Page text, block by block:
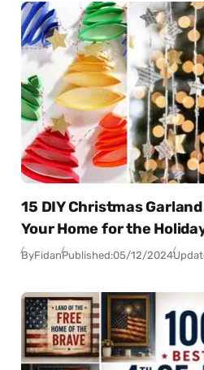
15 DIY Christmas
Your Home for the
ByFidanPublished:05/12/2024